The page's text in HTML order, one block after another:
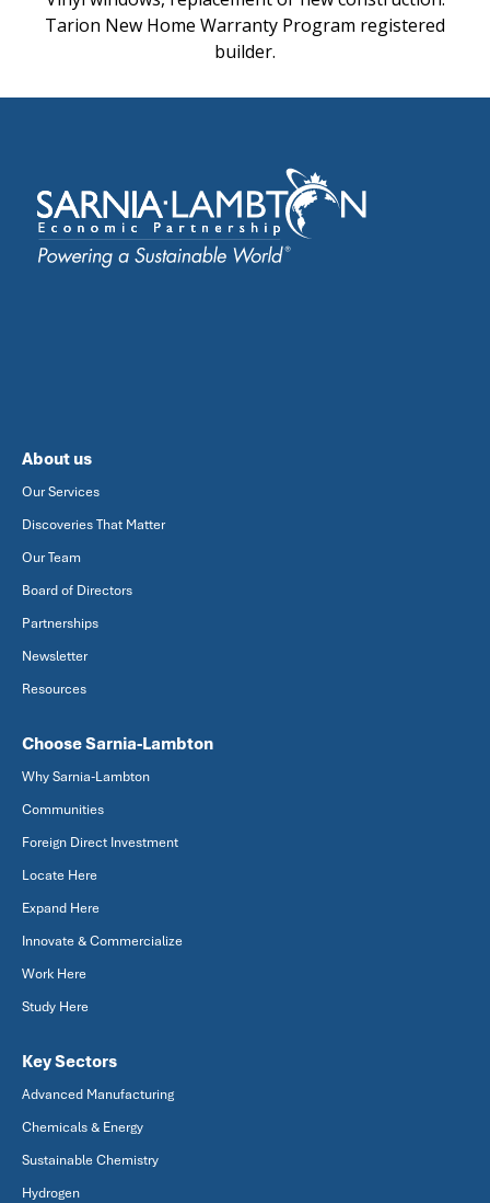
Tarion New Home Warranty Program registered
builder.
About us
Our Services
Discoveries That Matter
Our Team
Board of Directors
Partnerships
Newsletter
Resources
Choose Sarnia-Lambton
Why Sarnia-Lambton
Communities
Foreign Direct Investment
Locate Here
Expand Here
Innovate & Commercialize
Work Here
Study Here
Key Sectors
Advanced Manufacturing
Chemicals & Energy
Sustainable Chemistry
Hydrogen